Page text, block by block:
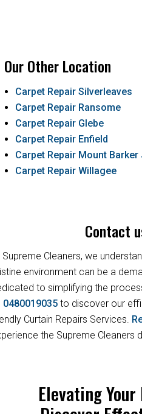
Our Other Location
Carpet Repair Silverleaves
Carpet Repair Ransome
Carpet Repair Glebe
Carpet Repair Enfield
Carpet Repair Mount
Carpet Repair Willagee
Contact
Supreme Cleaners, we
environment can be a
to simplifying the
0480019035 to discover our
Curtain Repairs Services.
the Supreme Cleaners
Elevating